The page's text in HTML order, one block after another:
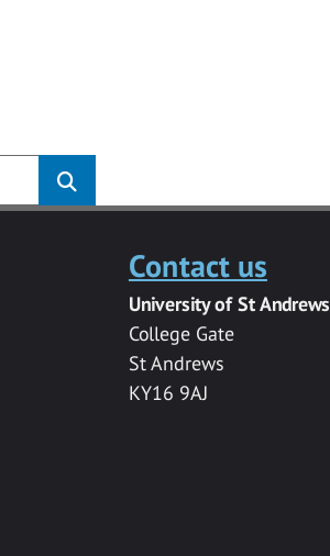
Contact us
University of St Andrews
College Gate
St Andrews
KY16 9AJ